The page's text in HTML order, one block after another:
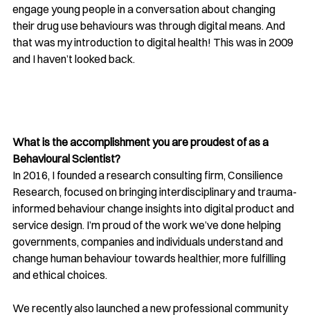
engage young people in a conversation about changing
their drug use behaviours was through digital means. And
that was my introduction to digital health! This was in 2009
and I haven’t looked back.
What is the accomplishment you are proudest of as a
Behavioural Scientist?
In 2016, I founded a research consulting firm, Consilience
Research, focused on bringing interdisciplinary and trauma-
informed behaviour change insights into digital product and
service design. I’m proud of the work we’ve done helping
governments, companies and individuals understand and
change human behaviour towards healthier, more fulfilling
and ethical choices.
We recently also launched a new professional community